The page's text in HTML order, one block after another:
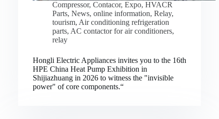
Compressor, Contacor, Expo, HVACR
Parts, News, online information, Relay,
tourism, Air conditioning refrigeration
parts, AC contactor for air conditioners,
relay
Hongli Electric Appliances invites you to the 16th
HPE China Heat Pump Exhibition in
Shijiazhuang in 2026 to witness the "invisible
power" of core components.“